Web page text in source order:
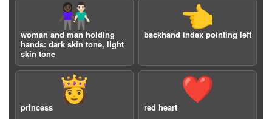
👩🏿‍🤝‍👨🏻
woman and man holding
hands: dark skin tone, light
skin tone
👈
backhand index pointing left
👸
princess
❤️
red heart